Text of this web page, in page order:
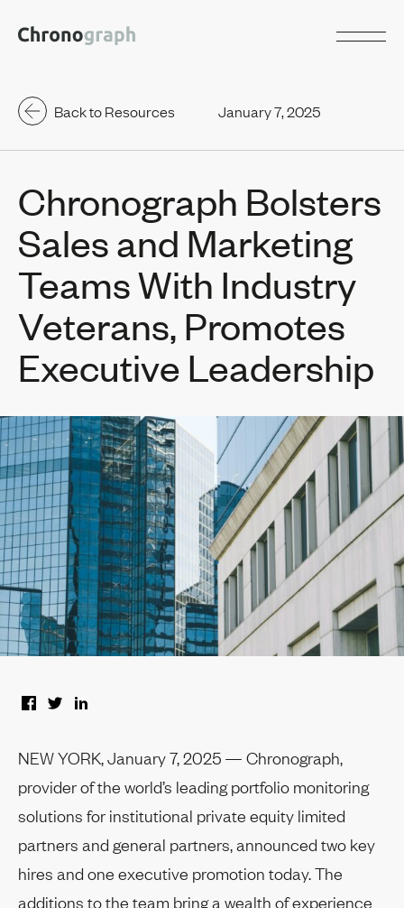
Back to Resources January 7, 2025
Chronograph Bolsters
Sales and Marketing
Teams With Industry
Veterans, Promotes
Executive Leadership
NEW YORK, January 7, 2025 — Chronograph,
provider of the world’s leading portfolio monitoring
solutions for institutional private equity limited
partners and general partners, announced two key
hires and one executive promotion today. The
additions to the team bring a wealth of experience